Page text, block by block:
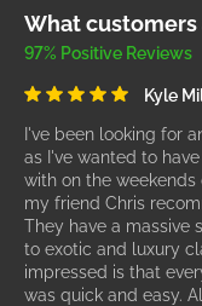
What customers
97% Positive Reviews
Kyle
I've been looking for
as I've wanted to
with on the
my friend Chris
They have a massive
to exotic and luxury
impressed is that
was quick and easy.